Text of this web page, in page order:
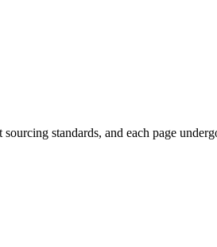
standards, and each page